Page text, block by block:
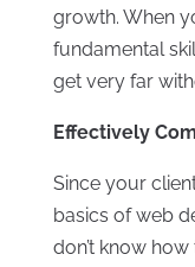
growth. When
fundamental
get very far
Effectively
Since your
basics of web
don’t know